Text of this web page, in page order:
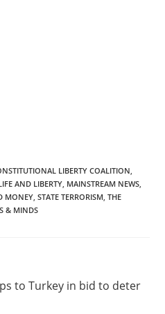
LIBERTY COALITION,
AND LIBERTY, MAINSTREAM NEWS,
MONEY, STATE TERRORISM, THE
& MINDS
to Turkey in bid to deter